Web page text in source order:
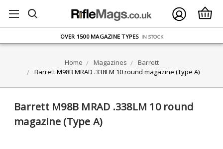
ON ORDERS OVER £75
OVER 1500 MAGAZINE TYPES IN STOCK
Home Magazines
Barrett
Barrett M98B MRAD .338LM 10 round magazine (Type A)
Barrett M98B MRAD .338LM 10 round
magazine (Type A)